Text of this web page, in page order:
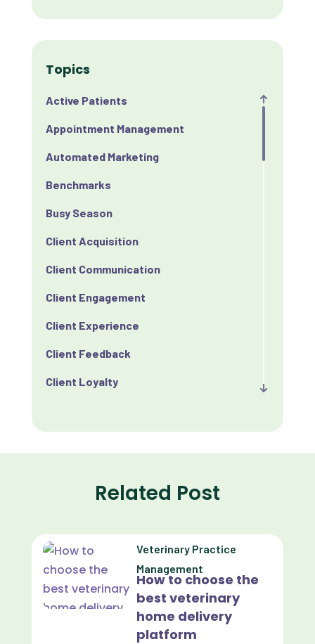
Topics
Active Patients
Appointment Management
Automated Marketing
Benchmarks
Busy Season
Client Acquisition
Client Communication
Client Engagement
Client Experience
Client Feedback
Client Loyalty
Communication
Custom Reporting
Custom Veterinary Practice App
Custom-App
Customer Experience
Related Post
How to choose the
best veterinary
home delivery
platform
Veterinary Practice
Management